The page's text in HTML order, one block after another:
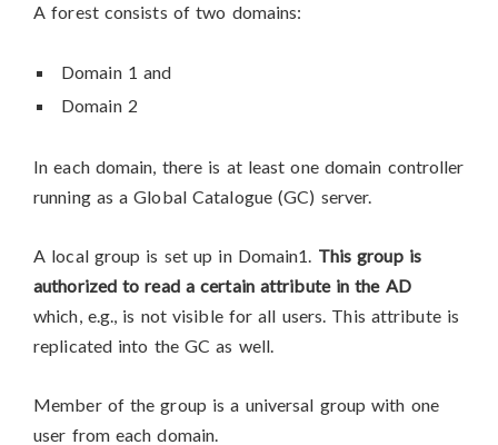
A forest consists of two domains:
Domain 1 and
Domain 2
In each domain, there is at least one domain controller
running as a Global Catalogue (GC) server.
A local group is set up in Domain1. This group is
authorized to read a certain attribute in the AD
which, e.g., is not visible for all users. This attribute is
replicated into the GC as well.
Member of the group is a universal group with one
user from each domain.